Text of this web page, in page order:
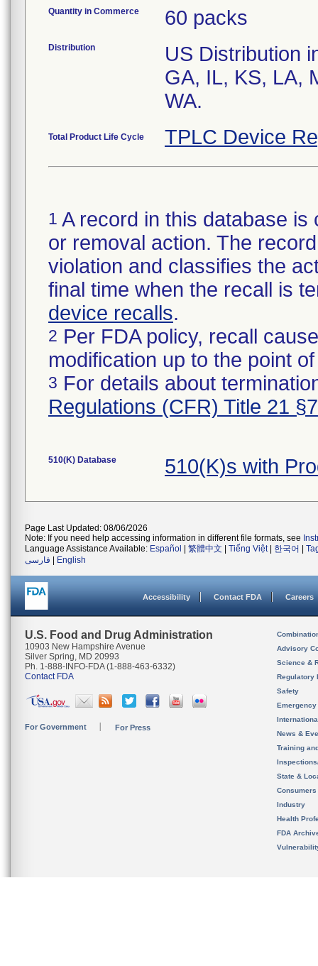
Quantity in Commerce 60 packs
Distribution
US Distribution
GA, IL, KS, LA,
WA.
Total Product Life Cycle TPLC Device
1 A record in this database
or removal action. The
violation and classifies the
final time when the recall is
device recalls.
2 Per FDA policy, recall
modification up to the point
3 For details about
Regulations (CFR) Title 21
510(K) Database 510(K)s with
Page Last Updated: 08/06/2026
Note: If you need help accessing information in different file formats, see
Language Assistance Available: Español 繁體中文 Tiếng Việt| 한국어
فارسی
English
Accessibility Contact FDA Careers
U.S. Food and Drug Administration
10903 New Hampshire Avenue
Silver Spring, MD 20993
Ph. 1-888-INFO-FDA (1-888-463-6332)
Contact FDA
For Government For Press
Advisory
Science &
Regulatory
Safety
News &
Training
State &
Consumers
Industry
Health
FDA